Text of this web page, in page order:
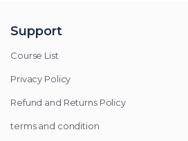
Support
Course List
Privacy Policy
Refund and Returns Policy
terms and condition